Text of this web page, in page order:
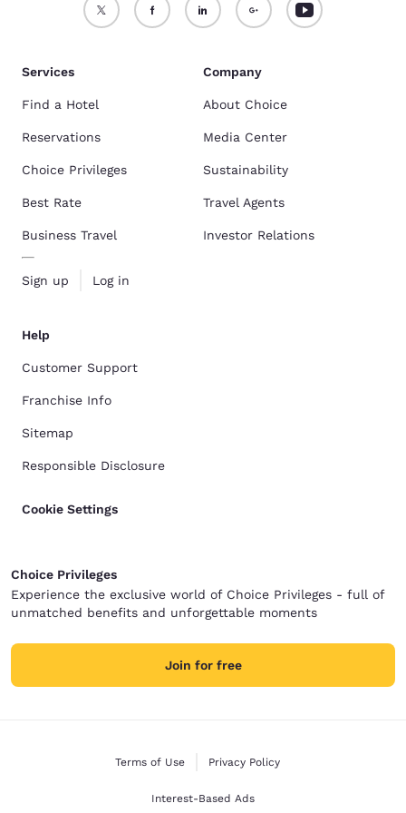
Services
Find a Hotel
Reservations
Choice Privileges
Best Rate
Business Travel
Sign up Log in
Company
About Choice
Media Center
Sustainability
Travel Agents
Investor Relations
Help
Customer Support
Franchise Info
Sitemap
Responsible Disclosure
Cookie Settings
Choice Privileges
Experience the exclusive world of Choice Privileges - full of
unmatched benefits and unforgettable moments
Join for free
Terms of Use Privacy Policy
Interest-Based Ads